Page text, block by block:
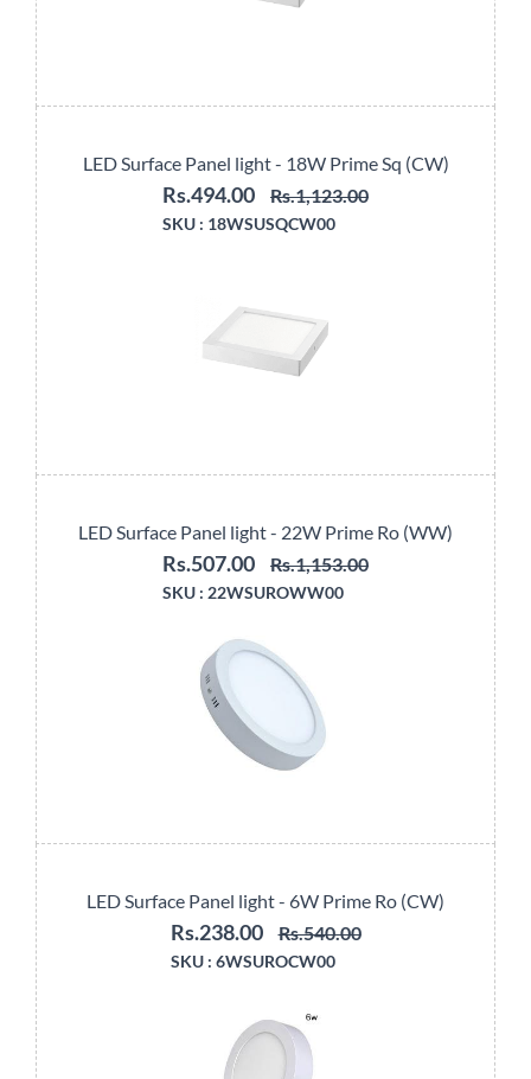
LED Surface Panel light - 18W Prime Sq (CW)
Rs.494.00 Rs.1,123.00
SKU : 18WSUSQCW00
LED Surface Panel light - 22W Prime Ro (WW)
Rs.507.00 Rs.1,153.00
SKU : 22WSUROWW00
LED Surface Panel light - 6W Prime Ro (CW)
Rs.238.00 Rs.540.00
SKU : 6WSUROCW00